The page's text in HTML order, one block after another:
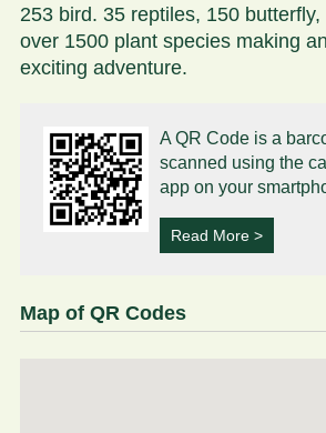
253 bird. 35 reptiles, 150 butterfly,
over 1500 plant species making
exciting adventure.
A QR Code is a
scanned using the
app on your
Read More >
Map of QR Codes